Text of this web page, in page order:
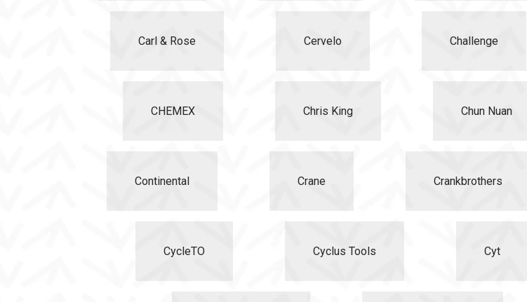
Carl & Rose Cervelo Challenge
CHEMEX Chris King Chun Nuan
Continental Crane Crankbrothers
CycleTO Cyclus Tools Cyt